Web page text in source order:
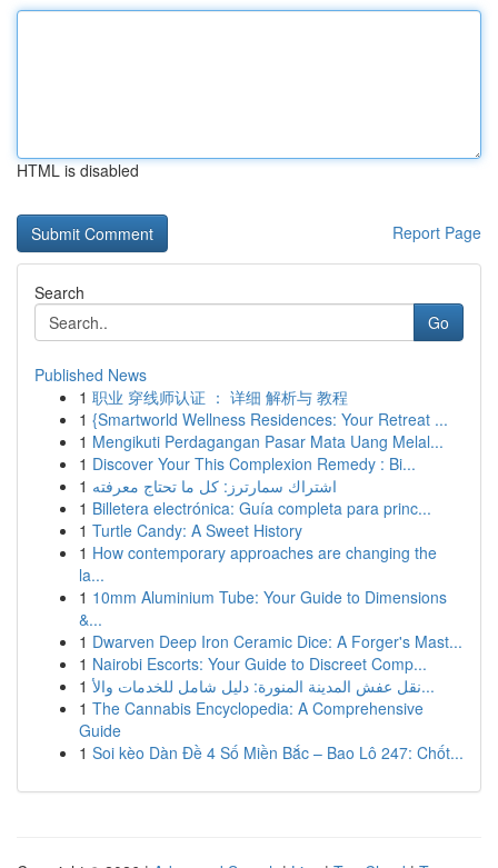
HTML is disabled
Report Page
Search
Go
Published News
1 职业 穿线师认证 ： 详细 解析与 教程
1 {Smartworld Wellness Residences: Your Retreat ...
1 Mengikuti Perdagangan Pasar Mata Uang Melal...
1 Discover Your This Complexion Remedy : Bi...
1 اشتراك سمارترز: كل ما تحتاج معرفته
1 Billetera electrónica: Guía completa para princ...
1 Turtle Candy: A Sweet History
1 How contemporary approaches are changing the
la...
1 10mm Aluminium Tube: Your Guide to Dimensions
&...
1 Dwarven Deep Iron Ceramic Dice: A Forger's Mast...
1 Nairobi Escorts: Your Guide to Discreet Comp...
1
نقل عفش المدينة المنورة: دليل شامل للخدمات والأ...
1 The Cannabis Encyclopedia: A Comprehensive
Guide
1 Soi kèo Dàn Đề 4 Số Miền Bắc – Bao Lô 247: Chốt...